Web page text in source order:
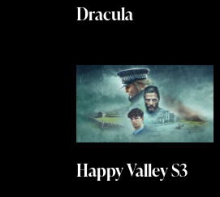
Dracula
Happy Valley S3